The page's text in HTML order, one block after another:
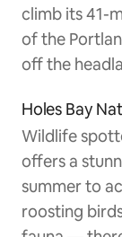
climb its 41-
of the
off the
Holes Bay
Wildlife
offers a
summer to
roosting